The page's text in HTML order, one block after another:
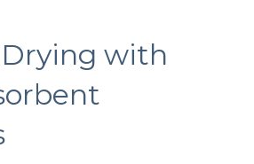
Drying with